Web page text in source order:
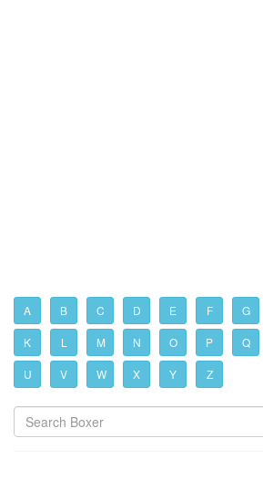
A B C D E F G
K L M N O P Q
U V W X Y Z